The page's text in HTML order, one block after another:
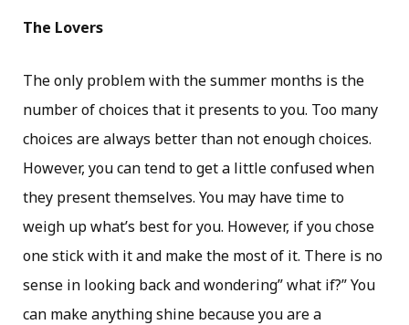
The Lovers
The only problem with the summer months is the
number of choices that it presents to you. Too many
choices are always better than not enough choices.
However, you can tend to get a little confused when
they present themselves. You may have time to
weigh up what’s best for you. However, if you chose
one stick with it and make the most of it. There is no
sense in looking back and wondering” what if?” You
can make anything shine because you are a